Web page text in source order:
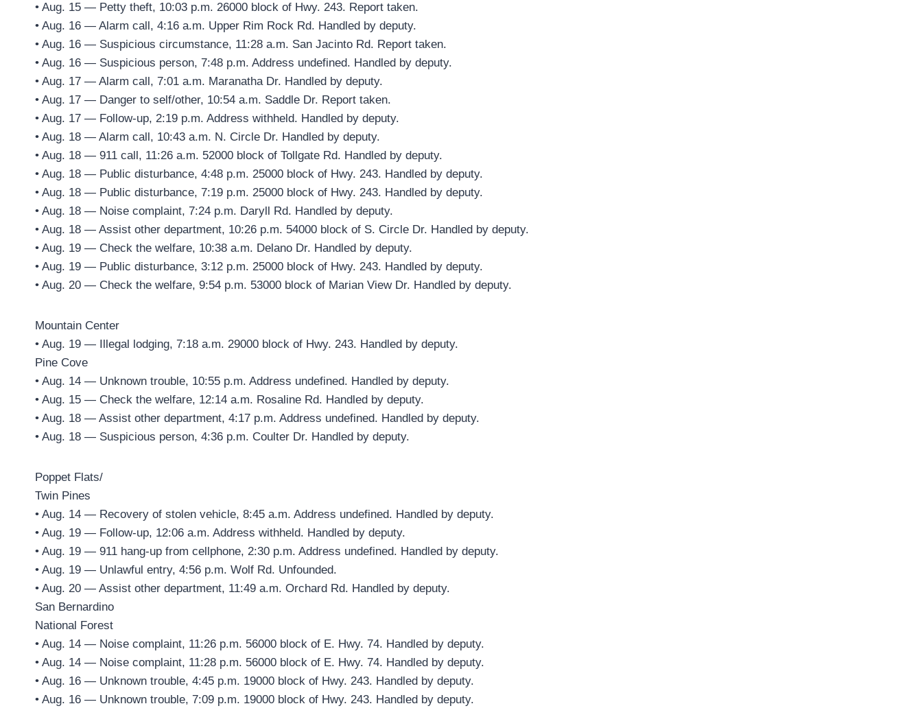
• Aug. 15 — Petty theft, 10:03 p.m. 26000 block of Hwy. 243. Report taken.
• Aug. 16 — Alarm call, 4:16 a.m. Upper Rim Rock Rd. Handled by deputy.
• Aug. 16 — Suspicious circumstance, 11:28 a.m. San Jacinto Rd. Report taken.
• Aug. 16 — Suspicious person, 7:48 p.m. Address undefined. Handled by deputy.
• Aug. 17 — Alarm call, 7:01 a.m. Maranatha Dr. Handled by deputy.
• Aug. 17 — Danger to self/other, 10:54 a.m. Saddle Dr. Report taken.
• Aug. 17 — Follow-up, 2:19 p.m. Address withheld. Handled by deputy.
• Aug. 18 — Alarm call, 10:43 a.m. N. Circle Dr. Handled by deputy.
• Aug. 18 — 911 call, 11:26 a.m. 52000 block of Tollgate Rd. Handled by deputy.
• Aug. 18 — Public disturbance, 4:48 p.m. 25000 block of Hwy. 243. Handled by deputy.
• Aug. 18 — Public disturbance, 7:19 p.m. 25000 block of Hwy. 243. Handled by deputy.
• Aug. 18 — Noise complaint, 7:24 p.m. Daryll Rd. Handled by deputy.
• Aug. 18 — Assist other department, 10:26 p.m. 54000 block of S. Circle Dr. Handled by deputy.
• Aug. 19 — Check the welfare, 10:38 a.m. Delano Dr. Handled by deputy.
• Aug. 19 — Public disturbance, 3:12 p.m. 25000 block of Hwy. 243. Handled by deputy.
• Aug. 20 — Check the welfare, 9:54 p.m. 53000 block of Marian View Dr. Handled by deputy.
Mountain Center
• Aug. 19 — Illegal lodging, 7:18 a.m. 29000 block of Hwy. 243. Handled by deputy.
Pine Cove
• Aug. 14 — Unknown trouble, 10:55 p.m. Address undefined. Handled by deputy.
• Aug. 15 — Check the welfare, 12:14 a.m. Rosaline Rd. Handled by deputy.
• Aug. 18 — Assist other department, 4:17 p.m. Address undefined. Handled by deputy.
• Aug. 18 — Suspicious person, 4:36 p.m. Coulter Dr. Handled by deputy.
Poppet Flats/
Twin Pines
• Aug. 14 — Recovery of stolen vehicle, 8:45 a.m. Address undefined. Handled by deputy.
• Aug. 19 — Follow-up, 12:06 a.m. Address withheld. Handled by deputy.
• Aug. 19 — 911 hang-up from cellphone, 2:30 p.m. Address undefined. Handled by deputy.
• Aug. 19 — Unlawful entry, 4:56 p.m. Wolf Rd. Unfounded.
• Aug. 20 — Assist other department, 11:49 a.m. Orchard Rd. Handled by deputy.
San Bernardino
National Forest
• Aug. 14 — Noise complaint, 11:26 p.m. 56000 block of E. Hwy. 74. Handled by deputy.
• Aug. 14 — Noise complaint, 11:28 p.m. 56000 block of E. Hwy. 74. Handled by deputy.
• Aug. 16 — Unknown trouble, 4:45 p.m. 19000 block of Hwy. 243. Handled by deputy.
• Aug. 16 — Unknown trouble, 7:09 p.m. 19000 block of Hwy. 243. Handled by deputy.